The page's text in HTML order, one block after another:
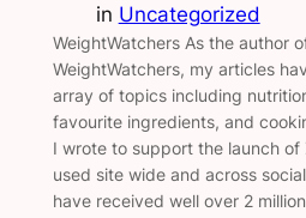
in Uncategorized
WeightWatchers As the author
WeightWatchers, my articles
array of topics including
favourite ingredients, and
I wrote to support the launch of
used site wide and across
have received well over 2